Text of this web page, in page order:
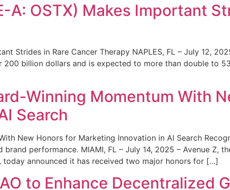
A: OSTX) Makes Important
Strides in Rare Cancer Therapy NAPLES, FL – July 12,
billion dollars and is expected to more than double to
Winning Momentum With
Search
New Honors for Marketing Innovation in AI Search
performance. MIAMI, FL – July 14, 2025 – Avenue Z,
announced it has received two major honors for […]
to Enhance Decentralized